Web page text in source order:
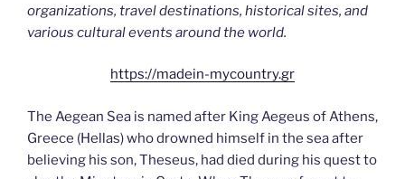
organizations, travel destinations, historical sites, and
various cultural events around the world.
https://madein-mycountry.gr
The Aegean Sea is named after King Aegeus of Athens,
Greece (Hellas) who drowned himself in the sea after
believing his son, Theseus, had died during his quest to